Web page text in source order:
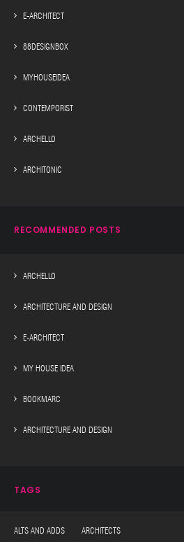
E-ARCHITECT
88DESIGNBOX
MYHOUSEIDEA
CONTEMPORIST
ARCHELLO
ARCHITONIC
RECOMMENDED POSTS
ARCHELLO
ARCHITECTURE AND DESIGN
E-ARCHITECT
MY HOUSE IDEA
BOOKMARC
ARCHITECTURE AND DESIGN
TAGS
ALTS AND ADDS ARCHITECTS